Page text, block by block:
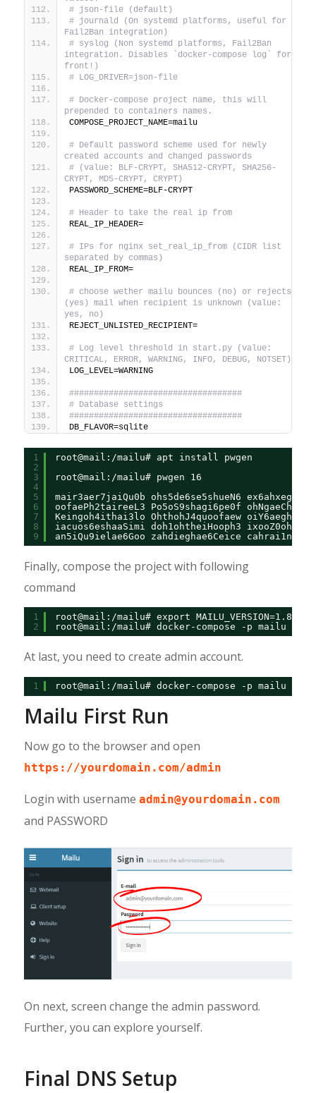
# json-file (default)
# journald (On systemd platforms, useful for
Fail2Ban integration)
# syslog (Non systemd platforms, Fail2Ban
integration. Disables `docker-compose log` for
front!)
# LOG_DRIVER=json-file
# Docker-compose project name, this will
prepended to containers names.
COMPOSE_PROJECT_NAME=mailu
# Default password scheme used for newly
created accounts and changed passwords
# (value: BLF-CRYPT, SHA512-CRYPT, SHA256-
CRYPT, MD5-CRYPT, CRYPT)
PASSWORD_SCHEME=BLF-CRYPT
# Header to take the real ip from
REAL_IP_HEADER=
# IPs for nginx set_real_ip_from (CIDR list
separated by commas)
REAL_IP_FROM=
# choose wether mailu bounces (no) or rejects
(yes) mail when recipient is unknown (value:
yes, no)
REJECT_UNLISTED_RECIPIENT=
# Log level threshold in start.py (value:
CRITICAL, ERROR, WARNING, INFO, DEBUG, NOTSET)
LOG_LEVEL=WARNING
###################################
# Database settings
###################################
DB_FLAVOR=sqlite
1
2
3
4
5
6
7
8
9
root@mail:/mailu# apt install pwgen
root@mail:/mailu# pwgen 16
mair3aer7jaiQu0b ohs5de6se5shueN6
oofaePh2taireeL3 Po5oS9shagi6pe0f
Keingoh4ithai3lo OhthohJ4quoofaew
iacuos6eshaaSimi doh1ohtheiHooph3
an5iQu9ielae6Goo zahdieghae6Ceice
Finally, compose the project with following
command
1
2
root@mail:/mailu# export MAILU_VERSION=1.8
root@mail:/mailu# docker-compose -p mailu up -
At last, you need to create admin account.
1 root@mail:/mailu# docker-compose -p mailu
Mailu First Run
Now go to the browser and open
https://yourdomain.com/admin
Login with username admin@yourdomain.com
and PASSWORD
On next, screen change the admin password.
Further, you can explore yourself.
Final DNS Setup